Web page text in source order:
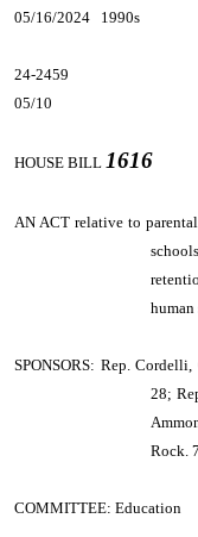
05/16/2024 1990s
24-2459
05/10
HOUSE BILL 1616
AN ACT relative to
human
SPONSORS: Rep.
28;
Rock.
COMMITTEE: Education